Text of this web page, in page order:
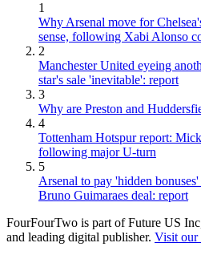
1
Why Arsenal move for
sense, following Xabi Alonso
2
Manchester United eyeing
star's sale 'inevitable': report
3
Why are Preston and
4
Tottenham Hotspur report:
following major U-turn
5
Arsenal to pay 'hidden
Bruno Guimaraes deal: report
FourFourTwo is part of Future US
and leading digital publisher. Visit our